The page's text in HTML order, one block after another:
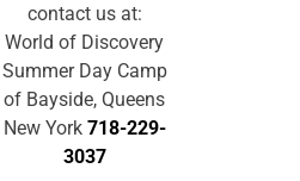
contact us at:
World of Discovery
Summer Day Camp
of Bayside, Queens
New York 718-229-
3037